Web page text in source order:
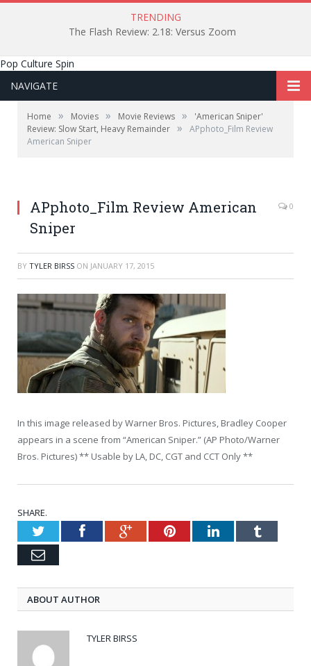
TRENDING
The Flash Review: 2.18: Versus Zoom
Pop Culture Spin
NAVIGATE
Home » Movies » Movie Reviews »
'American Sniper'
Review: Slow Start, Heavy Remainder »
APphoto_Film Review
American Sniper
APphoto_Film Review American
Sniper
0
BY TYLER BIRSS ON JANUARY 17, 2015
In this image released by Warner Bros. Pictures, Bradley Cooper
appears in a scene from “American Sniper.” (AP Photo/Warner
Bros. Pictures) ** Usable by LA, DC, CGT and CCT Only **
SHARE.
TwitterFacebookGoogle+PinterestLinkedInTumblr
Email
ABOUT AUTHOR
TYLER BIRSS